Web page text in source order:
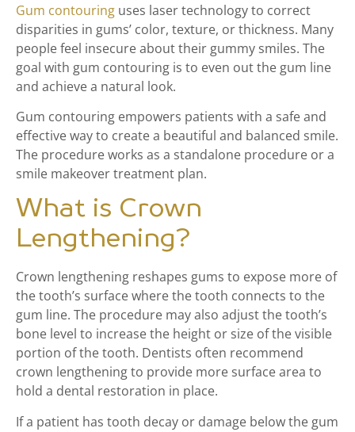
Gum contouring uses laser technology to correct
disparities in gums’ color, texture, or thickness. Many
people feel insecure about their gummy smiles. The
goal with gum contouring is to even out the gum line
and achieve a natural look.
Gum contouring empowers patients with a safe and
effective way to create a beautiful and balanced smile.
The procedure works as a standalone procedure or a
smile makeover treatment plan.
What is Crown
Lengthening?
Crown lengthening reshapes gums to expose more of
the tooth’s surface where the tooth connects to the
gum line. The procedure may also adjust the tooth’s
bone level to increase the height or size of the visible
portion of the tooth. Dentists often recommend
crown lengthening to provide more surface area to
hold a dental restoration in place.
If a patient has tooth decay or damage below the gum